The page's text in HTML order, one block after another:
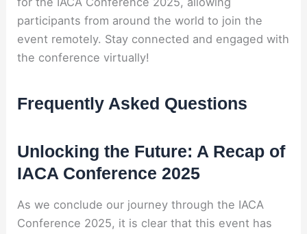
participants from around the world to join the
event remotely. Stay connected and engaged with
the conference virtually!
Frequently Asked Questions
Unlocking the Future: A Recap of
IACA Conference 2025
As we conclude our journey through the IACA
Conference 2025, it is clear that this event has